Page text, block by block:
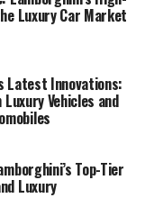
Luxury Car Market
Latest Innovations:
Vehicles and
Top-Tier
Luxury